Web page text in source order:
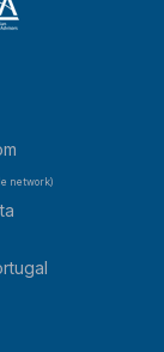
network)